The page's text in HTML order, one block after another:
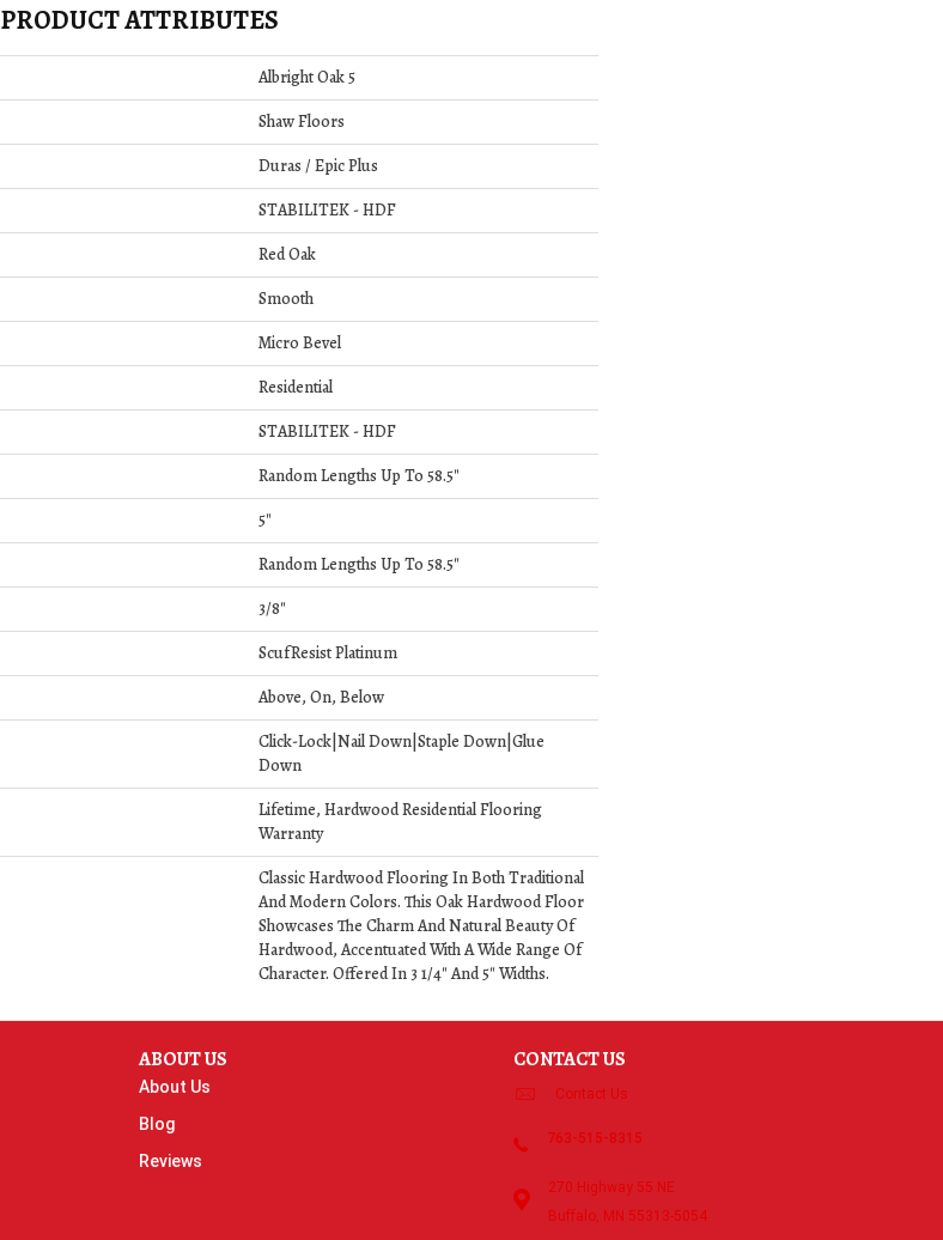
PRODUCT ATTRIBUTES
Albright Oak 5
Shaw Floors
Duras / Epic Plus
STABILITEK - HDF
Red Oak
Smooth
Micro Bevel
Residential
STABILITEK - HDF
Random Lengths Up To 58.5"
5"
Random Lengths Up To 58.5"
3/8"
ScufResist Platinum
Above, On, Below
Click-Lock|Nail Down|Staple Down|Glue
Down
Lifetime, Hardwood Residential Flooring
Warranty
Classic Hardwood Flooring In Both Traditional
And Modern Colors. This Oak Hardwood Floor
Showcases The Charm And Natural Beauty Of
Hardwood, Accentuated With A Wide Range Of
Character. Offered In 3 1/4" And 5" Widths.
ABOUT US
About Us
Blog
Reviews
CONTACT US
Contact Us
763-515-8315
270 Highway 55 NE
Buffalo, MN 55313-5054